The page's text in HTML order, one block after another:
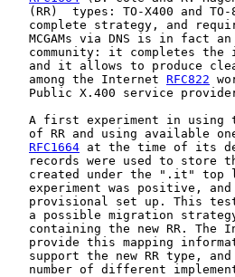
(RR)  types: TO-X400 and
complete strategy, and
MCGAMs via DNS is in fact
community: it completes the
and it allows to produce
   among the Internet
RFC822
Public X.400 service
A first experiment in using
of RR and using available
RFC1664 at the time of its
records were used to store
created under the ".it" top
experiment was positive,
provisional set up. This
a possible migration
containing the new RR. The
provide this mapping
support the new RR type,
number of different